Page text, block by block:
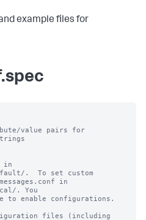
example files for
value pairs for
in
default/.  To set custom
in
. You
to enable configurations.
files (including